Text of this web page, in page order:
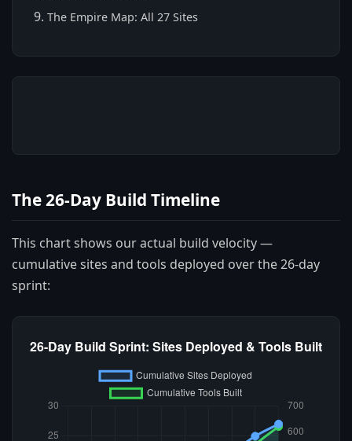
The Empire Map: All 27 Sites
The 26-Day Build Timeline
This chart shows our actual build velocity —
cumulative sites and tools deployed over the 26-day
sprint: